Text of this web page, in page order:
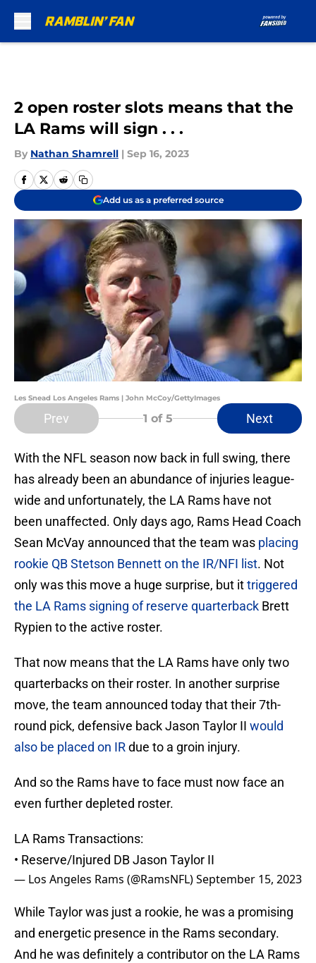
2 open roster slots means that the
LA Rams will sign . . .
By Nathan Shamrell | Sep 16, 2023
Add us as a preferred source
Les Snead Los Angeles Rams | John McCoy/GettyImages
Prev 1 of 5 Next
With the NFL season now back in full swing, there
has already been an abundance of injuries league-
wide and unfortunately, the LA Rams have not
been unaffected. Only days ago, Rams Head Coach
Sean McVay announced that the team was placing
rookie QB Stetson Bennett on the IR/NFI list. Not
only was this move a huge surprise, but ittriggered
the LA Rams signing of reserve quarterback Brett
Rypien to the active roster.
That now means that the LA Rams have only two
quarterbacks on their roster. In another surprise
move, the team announced today that their 7th-
round pick, defensive back Jason Taylor II would
also be placed on IRdue to a groin injury.
And so the Rams have to face must now face an
even further depleted roster.
LA Rams Transactions:
• Reserve/Injured DB Jason Taylor II
— Los Angeles Rams (@RamsNFL)September 15, 2023
While Taylor was just a rookie, he was a promising
and energetic presence in the Rams secondary.
And he was definitely a contributor on the LA Rams